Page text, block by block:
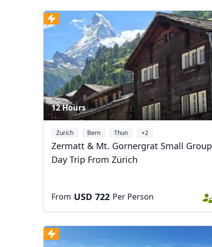
12 Hours
Zurich Bern Thun +2
Zermatt & Mt. Gornergrat Small Group
Day Trip From Zürich
From USD 722 Per Person